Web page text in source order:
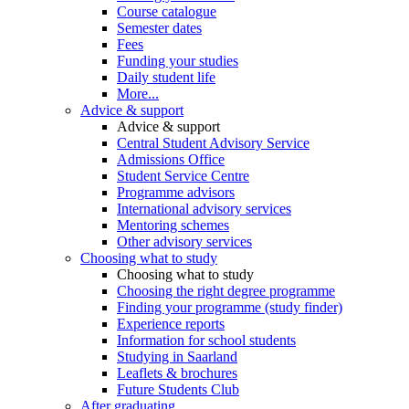
Course catalogue
Semester dates
Fees
Funding your studies
Daily student life
More...
Advice & support
Advice & support
Central Student Advisory Service
Admissions Office
Student Service Centre
Programme advisors
International advisory services
Mentoring schemes
Other advisory services
Choosing what to study
Choosing what to study
Choosing the right degree programme
Finding your programme (study finder)
Experience reports
Information for school students
Studying in Saarland
Leaflets & brochures
Future Students Club
After graduating